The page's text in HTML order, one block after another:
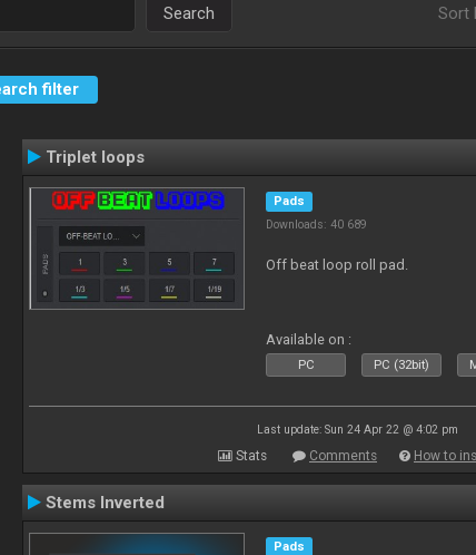
Search Sort
filter
Triplet loops
Pads
Downloads: 40 689
Off beat loop roll pad.
Available on :
PC PC (32bit)
Last update: Sun 24 Apr 22 @ 4:02 pm
Stats Comments How to
Stems Inverted
Pads